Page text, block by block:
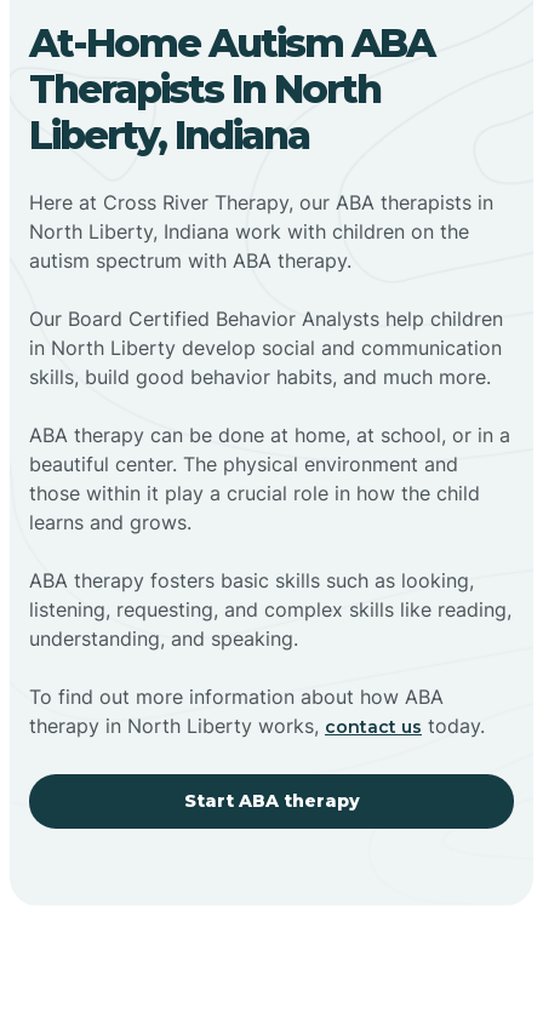
At-Home Autism ABA
Therapists In North
Liberty, Indiana
Here at Cross River Therapy, our ABA therapists in
North Liberty, Indiana work with children on the
autism spectrum with ABA therapy.
‍Our Board Certified Behavior Analysts help children
in North Liberty develop social and communication
skills, build good behavior habits, and much more.
ABA therapy can be done at home, at school, or in a
beautiful center. The physical environment and
those within it play a crucial role in how the child
learns and grows.
ABA therapy fosters basic skills such as looking,
listening, requesting, and complex skills like reading,
understanding, and speaking.
To find out more information about how ABA
therapy in North Liberty works, contact us today.
Start ABA therapy